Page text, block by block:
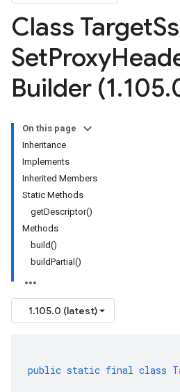
Class Target
SetProxy
Builder (1.105.
On this page
Inheritance
Implements
Inherited Members
Static Methods
getDescriptor()
Methods
build()
buildPartial()
1.105.0 (latest)
public static final class